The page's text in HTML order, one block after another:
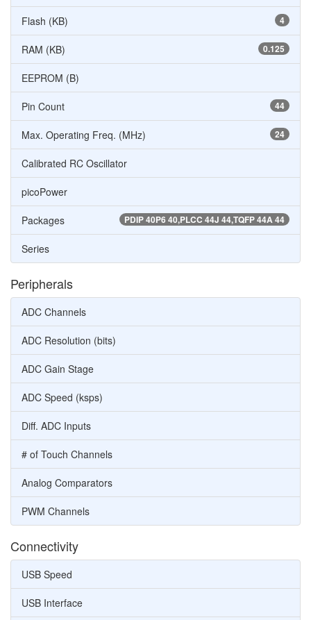
4
Flash (KB)
0.125
RAM (KB)
EEPROM (B)
44
Pin Count
24
Max. Operating Freq. (MHz)
Calibrated RC Oscillator
picoPower
PDIP 40P6 40,PLCC 44J 44,TQFP 44A 44
Packages
Series
Peripherals
ADC Channels
ADC Resolution (bits)
ADC Gain Stage
ADC Speed (ksps)
Diff. ADC Inputs
# of Touch Channels
Analog Comparators
PWM Channels
Connectivity
USB Speed
USB Interface